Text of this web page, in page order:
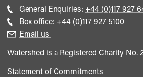
General Enquiries: Call
general
+44 (0)117 927
Box office: Call
+44 (0)117 927 5100
Email us
Watershed is a Registered Charity No.
Statement of Commitments